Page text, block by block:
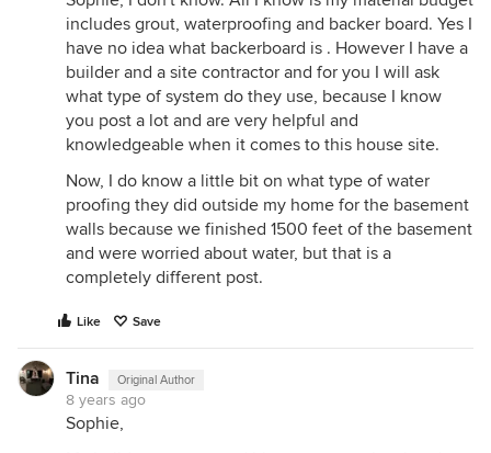
includes grout, waterproofing and backer board. Yes I
have no idea what backerboard is . However I have a
builder and a site contractor and for you I will ask
what type of system do they use, because I know
you post a lot and are very helpful and
knowledgeable when it comes to this house site.
Now, I do know a little bit on what type of water
proofing they did outside my home for the basement
walls because we finished 1500 feet of the basement
and were worried about water, but that is a
completely different post.
Like Save
Tina Original Author
8 years ago
Sophie,